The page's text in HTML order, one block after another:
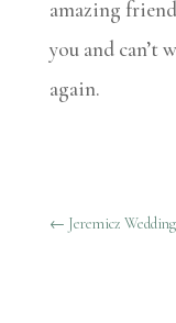
amazing
you and can’t
again.
← Jeremicz Wedding